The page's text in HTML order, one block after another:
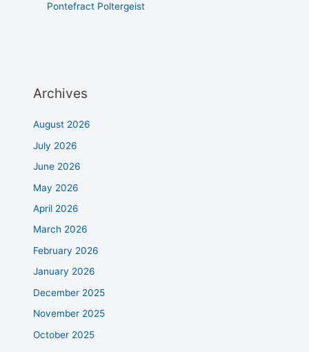
Pontefract Poltergeist
Archives
August 2026
July 2026
June 2026
May 2026
April 2026
March 2026
February 2026
January 2026
December 2025
November 2025
October 2025